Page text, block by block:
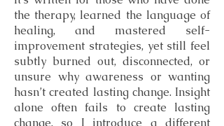
the therapy, learned the language of
healing, and mastered self-
improvement strategies, yet still feel
subtly burned out, disconnected, or
unsure why awareness or wanting
hasn’t created lasting change. Insight
alone often fails to create lasting
change, so I introduce a different